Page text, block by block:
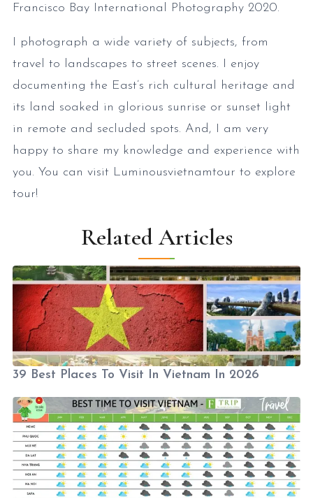
Francisco Bay International Photography 2020.
I photograph a wide variety of subjects, from
travel to landscapes to street scenes. I enjoy
documenting the East’s rich cultural heritage and
its land soaked in glorious sunrise or sunset light
in remote and secluded spots. And, I am very
happy to share my knowledge and experience with
you. You can visit Luminousvietnamtour to explore
tour!
Related Articles
39 Best Places To Visit In Vietnam In 2026